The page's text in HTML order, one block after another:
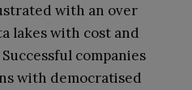
with an over
lakes with cost and
companies
with democratised